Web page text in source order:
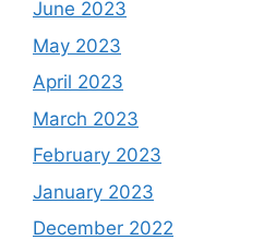
June 2023
May 2023
April 2023
March 2023
February 2023
January 2023
December 2022